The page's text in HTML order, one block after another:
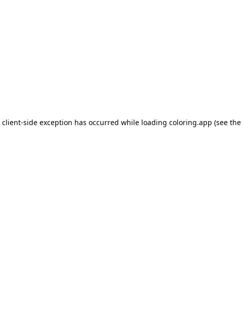
client-side exception has occurred while loading coloring.app (see the